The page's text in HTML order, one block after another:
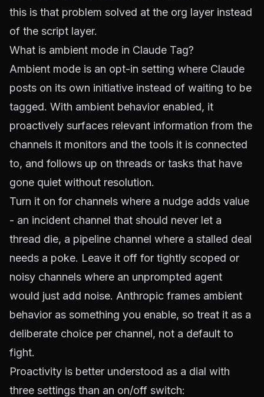
this is that problem solved at the org layer instead
of the script layer.
What is ambient mode in Claude Tag?
Ambient mode is an opt-in setting where Claude
posts on its own initiative instead of waiting to be
tagged. With ambient behavior enabled, it
proactively surfaces relevant information from the
channels it monitors and the tools it is connected
to, and follows up on threads or tasks that have
gone quiet without resolution.
Turn it on for channels where a nudge adds value
- an incident channel that should never let a
thread die, a pipeline channel where a stalled deal
needs a poke. Leave it off for tightly scoped or
noisy channels where an unprompted agent
would just add noise. Anthropic frames ambient
behavior as something you enable, so treat it as a
deliberate choice per channel, not a default to
fight.
Proactivity is better understood as a dial with
three settings than an on/off switch: